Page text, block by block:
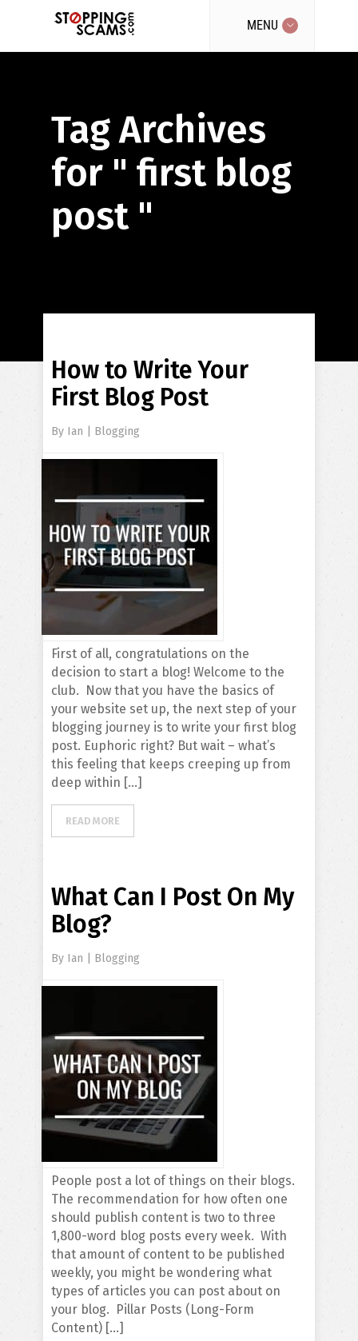
MENU
Tag Archives
for " first blog
post "
How to Write Your
First Blog Post
By Ian Blogging
First of all, congratulations on the
decision to start a blog! Welcome to the
club. Now that you have the basics of
your website set up, the next step of your
blogging journey is to write your first blog
post. Euphoric right? But wait – what’s
this feeling that keeps creeping up from
deep within […]
READ MORE
What Can I Post On My
Blog?
By Ian Blogging
People post a lot of things on their blogs.
The recommendation for how often one
should publish content is two to three
1,800-word blog posts every week. With
that amount of content to be published
weekly, you might be wondering what
types of articles you can post about on
your blog. Pillar Posts (Long-Form
Content) […]